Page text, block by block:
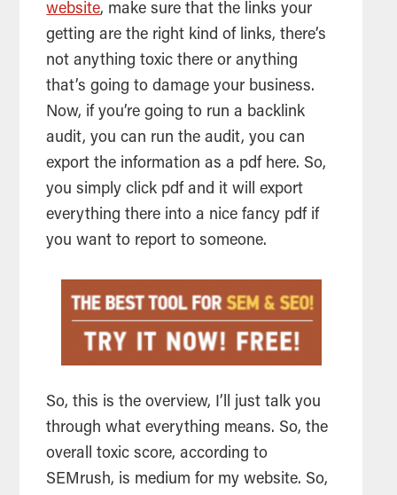
website, make sure that the links your
getting are the right kind of links, there’s
not anything toxic there or anything
that’s going to damage your business.
Now, if you’re going to run a backlink
audit, you can run the audit, you can
export the information as a pdf here. So,
you simply click pdf and it will export
everything there into a nice fancy pdf if
you want to report to someone.
So, this is the overview, I’ll just talk you
through what everything means. So, the
overall toxic score, according to
SEMrush, is medium for my website. So,